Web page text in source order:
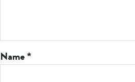
Name*